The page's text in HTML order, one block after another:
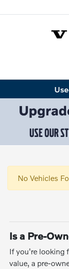
No Vehicles
Is a Pre-
If you're looking
value, a pre-